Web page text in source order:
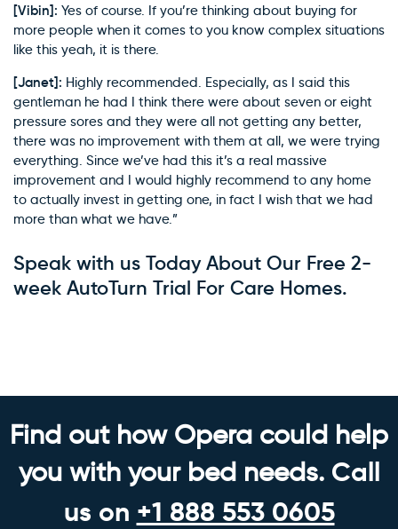
[Vibin]: Yes of course. If you’re thinking about buying for
more people when it comes to you know complex situations
like this yeah, it is there.
[Janet]: Highly recommended. Especially, as I said this
gentleman he had I think there were about seven or eight
pressure sores and they were all not getting any better,
there was no improvement with them at all, we were trying
everything. Since we’ve had this it’s a real massive
improvement and I would highly recommend to any home
to actually invest in getting one, in fact I wish that we had
more than what we have.”
Speak with us Today About Our Free 2-
week AutoTurn Trial For Care Homes.
Find out how Opera could help
you with your bed needs. Call
us on +1 888 553 0605